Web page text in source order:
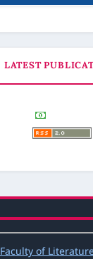
LATEST
Faculty of